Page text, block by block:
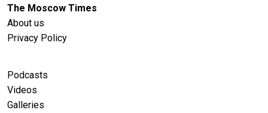
The Moscow Times
About us
Privacy Policy
Podcasts
Videos
Galleries